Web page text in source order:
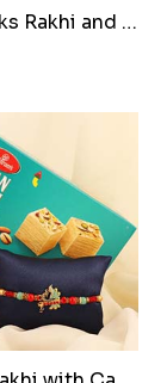
Together Bond Rakhi For Bhaiya Bhabhi